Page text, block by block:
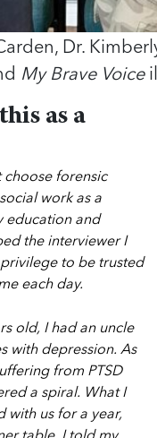
Dr.
My Brave Voice
as a
choose forensic
work as a
education and
the interviewer I
to be trusted
each day.
old, I had an uncle
with depression. As
from PTSD
a spiral. What I
with us for a year,